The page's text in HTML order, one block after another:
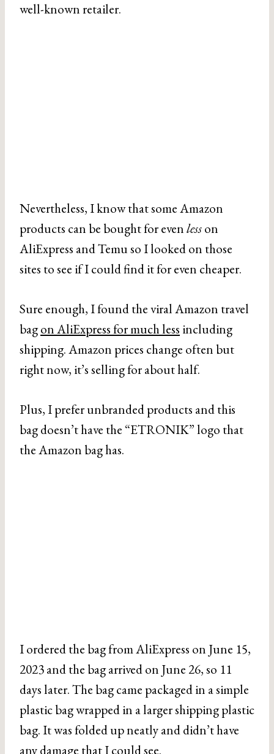
well-known retailer.
Nevertheless, I know that some Amazon
products can be bought for evenlesson
AliExpress and Temu so I looked on those
sites to see if I could find it for even cheaper.
Sure enough, I found the viral Amazon travel
bagon AliExpress for much less including
shipping. Amazon prices change often but
right now, it’s selling for about half.
Plus, I prefer unbranded products and this
bag doesn’t have the “ETRONIK” logo that
the Amazon bag has.
I ordered the bag from AliExpress on June 15,
2023 and the bag arrived on June 26, so 11
days later. The bag came packaged in a simple
plastic bag wrapped in a larger shipping plastic
bag. It was folded up neatly and didn’t have
any damage that I could see.